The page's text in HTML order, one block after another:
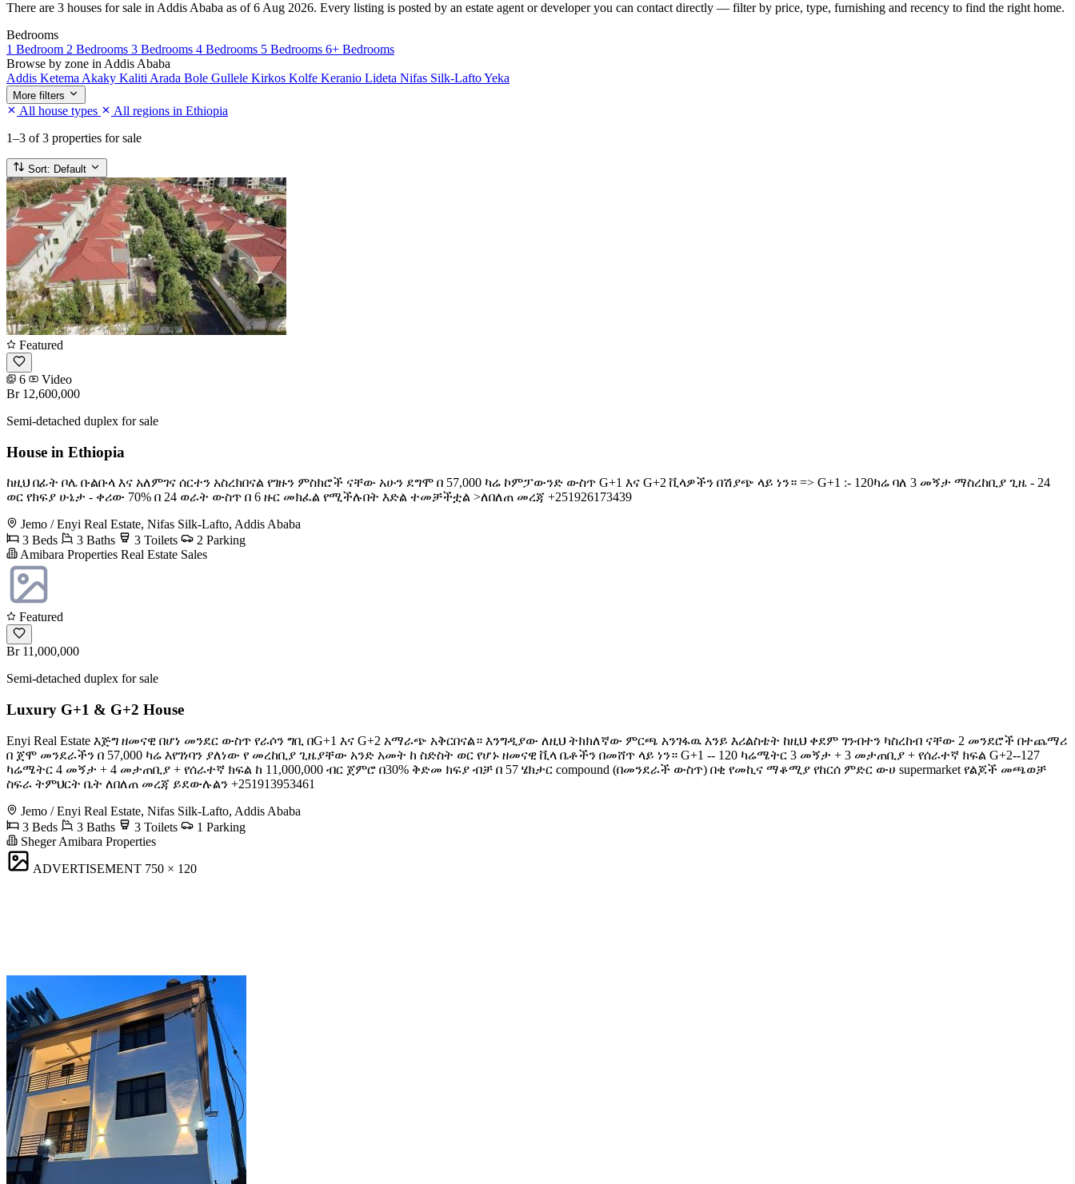
There are 3 houses for sale in Addis Ababa as of 6 Aug 2026. Every listing is posted by an estate agent or developer you can contact directly — filter by price, type, furnishing and recency to find the right home.
Bedrooms
1 Bedroom 2 Bedrooms 3 Bedrooms 4 Bedrooms 5 Bedrooms 6+ Bedrooms
Browse by zone in Addis Ababa
Addis Ketema Akaky Kaliti Arada Bole Gullele Kirkos Kolfe Keranio Lideta Nifas Silk-LaftoYeka
More filters
All house types
All regions in Ethiopia
1–3 of 3 properties for sale
Sort: Default
Featured
6
Video
Br 12,600,000
Semi-detached duplex for sale
House in Ethiopia
ከዚህ በፊት ቦሌ ቡልቡላ እና አለምገና ሰርተን አስረክበናል የገዙን ምስክሮች ናቸው አሁን ደግሞ በ 57,000 ካሬ ኮምፓውንድ ውስጥ G+1 እና G+2 ቪላዎችን በሽያጭ ላይ ነን። => G+1 :- 120ካሬ ባለ 3 መኝታ ማስረከቢያ ጊዜ - 24
ወር የክፍያ ሁኔታ - ቀሪው 70% በ 24 ወራት ውስጥ በ 6 ዙር መክፈል የሚችሉበት እድል ተመቻችቷል >ለበለጠ መረጃ +251926173439
Jemo / Enyi Real Estate, Nifas Silk-Lafto, Addis Ababa
3 Beds
3 Baths 3 Toilets
2 Parking
Amibara Properties Real Estate Sales
Featured
Br 11,000,000
Semi-detached duplex for sale
Luxury G+1 & G+2 House
Enyi Real Estate እጅግ ዘመናዊ በሆነ መንደር ውስጥ የራሶን ግቢ በG+1 እና G+2 አማራጭ አቅርበናል። እንግዲያው ለዚህ ትክክለኛው ምርጫ አንገ‍ፋዉ እንይ እሪልስቴት ከዚህ ቀደም ገንብተን ካስረከብ ናቸው 2 መንደሮች በተጨማሪ
በ ጀሞ መንደራችን በ 57,000 ካሬ እየገነባን ያለነው የ መረከቢያ ጊዜያቸው አንድ አመት ከ ስድስት ወር የሆኑ ዘመናዊ ቪላ ቤቶችን በመሸጥ ላይ ነን። G+1 -- 120 ካሬሜትር 3 መኝታ + 3 መታጠቢያ + የሰራተኛ ክፍል G+2--127
ካሬሜትር 4 መኝታ + 4 መታጠቢያ + የሰራተኛ ክፍል ከ 11,000,000 ብር ጀምሮ በ30% ቅድመ ክፍያ ብቻ በ 57 ሄክታር compound (በመንደራች ውስጥ) በቂ የመኪና ማቆሚያ የከርሰ ምድር ውሀ supermarket የልጆች መጫወቻ
ስፍራ ትምህርት ቤት ለበለጠ መረጃ ይደውሉልን +251913953461
Jemo / Enyi Real Estate, Nifas Silk-Lafto, Addis Ababa
3 Beds
3 Baths 3 Toilets
1 Parking
Sheger Amibara Properties
ADVERTISEMENT 750 × 120